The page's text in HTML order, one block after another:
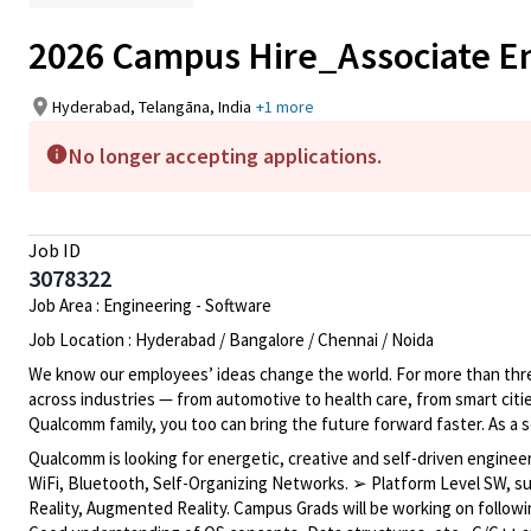
2026 Campus Hire_Associate
Hyderabad, Telangāna, India +1 more
No longer accepting applications.
Job ID
3078322
Job Area : Engineering - Software
Job Location : Hyderabad / Bangalore / Chennai / Noida
We know our employees’ ideas change the world. For more than
across industries — from automotive to health care, from smart
Qualcomm family, you too can bring the future forward faster. As a
Qualcomm is looking for energetic, creative and self-driven
WiFi, Bluetooth, Self-Organizing Networks. ➢ Platform Level SW,
Reality, Augmented Reality. Campus Grads will be working on